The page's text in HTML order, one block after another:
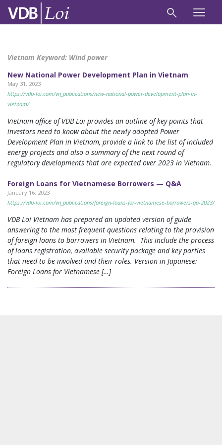
Vietnam Keyword: Wind power
New National Power Development Plan in Vietnam
May 31, 2023
https://vdb-loi.com/vn_publications/new-national-power-development-plan-in-
vietnam/
Vietnam office of VDB Loi provides an outline of key points that
investors need to know about the newly adopted Power
Development Plan in Vietnam, provide a link to the list of included
energy projects and also a summary of the next round of
regulatory developments that are expected over 2023 in Vietnam.
Foreign Loans for Vietnamese Borrowers — Q&A
January 16, 2023
https://vdb-loi.com/vn_publications/foreign-loans-for-vietnamese-borrowers-qa-2023/
VDB Loi Vietnam has prepared an updated version of guide
answering to the most frequent questions relating to the provision
of foreign loans to borrowers in Vietnam. This include the process
of loans registration, available security package and key parties
that need to be involved and their roles. Version in Japanese:
Foreign Loans for Vietnamese […]